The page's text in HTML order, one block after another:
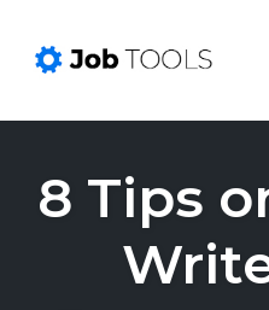
content8 Tips